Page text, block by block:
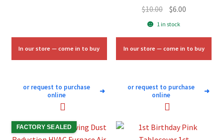
In our store — come in to buy
or request to purchase
online
➜
$10.00 Original
price
$10.00.
$6.00Current
$6.00.
1 in stock
In our store — come in to buy
or request to purchase
online
➜
FACTORY SEALED